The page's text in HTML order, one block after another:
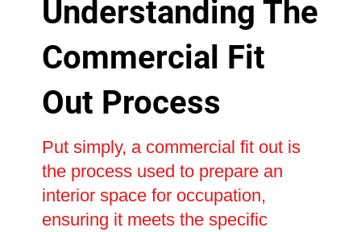
Understanding The
Commercial Fit
Out Process
Put simply, a commercial fit out is
the process used to prepare an
interior space for occupation,
ensuring it meets the specific